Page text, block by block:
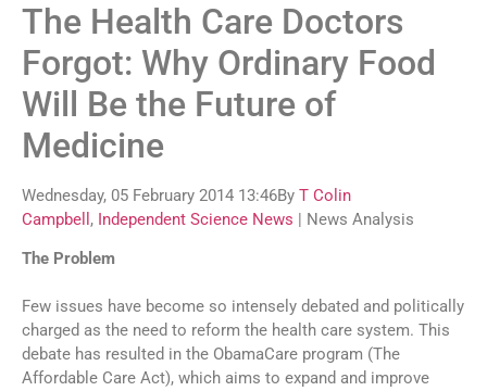
The Health Care Doctors
Forgot: Why Ordinary Food
Will Be the Future of
Medicine
Wednesday, 05 February 2014 13:46By T Colin
Campbell , Independent Science News | News Analysis
The Problem
Few issues have become so intensely debated and politically
charged as the need to reform the health care system. This
debate has resulted in the ObamaCare program (The
Affordable Care Act), which aims to expand and improve